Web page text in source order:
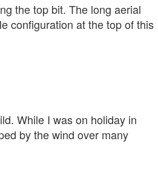
the top bit. The long aerial
configuration at the top of this
While I was on holiday in
by the wind over many